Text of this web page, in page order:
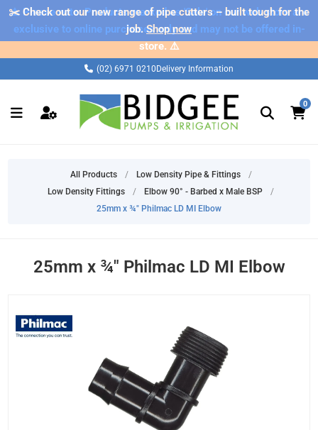
⚠️ Please note: Products marked as 'Sale' on our web store are
exclusive to online purchases only and may not be offered in-
store. ⚠️
✂️ Check out our new range of pipe cutters – built tough for the
job.Shop now
(02) 6971 0210 Delivery Information
0
All Products / Low Density Pipe & Fittings
/
Low Density Fittings
/ Elbow 90° - Barbed x Male BSP
/
25mm x ¾" Philmac LD MI Elbow
25mm x ¾" Philmac LD MI Elbow